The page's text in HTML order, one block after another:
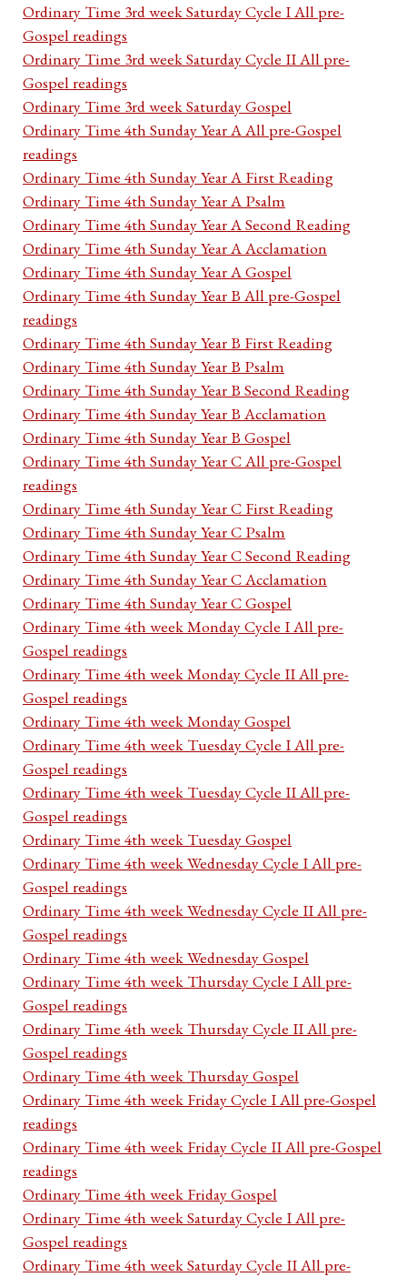
Ordinary Time 3rd week Saturday Cycle I All pre-
Gospel readings
Ordinary Time 3rd week Saturday Cycle II All pre-
Gospel readings
Ordinary Time 3rd week Saturday Gospel
Ordinary Time 4th Sunday Year A All pre-Gospel
readings
Ordinary Time 4th Sunday Year A First Reading
Ordinary Time 4th Sunday Year A Psalm
Ordinary Time 4th Sunday Year A Second Reading
Ordinary Time 4th Sunday Year A Acclamation
Ordinary Time 4th Sunday Year A Gospel
Ordinary Time 4th Sunday Year B All pre-Gospel
readings
Ordinary Time 4th Sunday Year B First Reading
Ordinary Time 4th Sunday Year B Psalm
Ordinary Time 4th Sunday Year B Second Reading
Ordinary Time 4th Sunday Year B Acclamation
Ordinary Time 4th Sunday Year B Gospel
Ordinary Time 4th Sunday Year C All pre-Gospel
readings
Ordinary Time 4th Sunday Year C First Reading
Ordinary Time 4th Sunday Year C Psalm
Ordinary Time 4th Sunday Year C Second Reading
Ordinary Time 4th Sunday Year C Acclamation
Ordinary Time 4th Sunday Year C Gospel
Ordinary Time 4th week Monday Cycle I All pre-
Gospel readings
Ordinary Time 4th week Monday Cycle II All pre-
Gospel readings
Ordinary Time 4th week Monday Gospel
Ordinary Time 4th week Tuesday Cycle I All pre-
Gospel readings
Ordinary Time 4th week Tuesday Cycle II All pre-
Gospel readings
Ordinary Time 4th week Tuesday Gospel
Ordinary Time 4th week Wednesday Cycle I All pre-
Gospel readings
Ordinary Time 4th week Wednesday Cycle II All pre-
Gospel readings
Ordinary Time 4th week Wednesday Gospel
Ordinary Time 4th week Thursday Cycle I All pre-
Gospel readings
Ordinary Time 4th week Thursday Cycle II All pre-
Gospel readings
Ordinary Time 4th week Thursday Gospel
Ordinary Time 4th week Friday Cycle I All pre-Gospel
readings
Ordinary Time 4th week Friday Cycle II All pre-Gospel
readings
Ordinary Time 4th week Friday Gospel
Ordinary Time 4th week Saturday Cycle I All pre-
Gospel readings
Ordinary Time 4th week Saturday Cycle II All pre-